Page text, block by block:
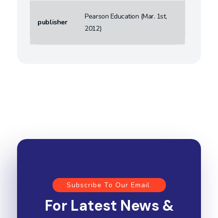
publisher
Pearson Education (Mar. 1st,
2012)
Subscribe To Our Email
For Latest News &